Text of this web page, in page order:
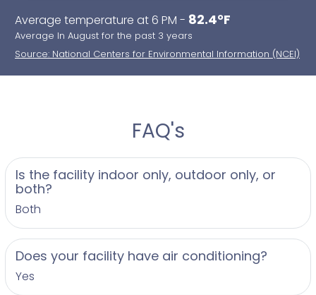
Average temperature at 6 PM - 82.4°F
Average In August for the past 3 years
Source: National Centers for Environmental Information (NCEI)
FAQ's
Is the facility indoor only, outdoor only, or
both?
Both
Does your facility have air conditioning?
Yes